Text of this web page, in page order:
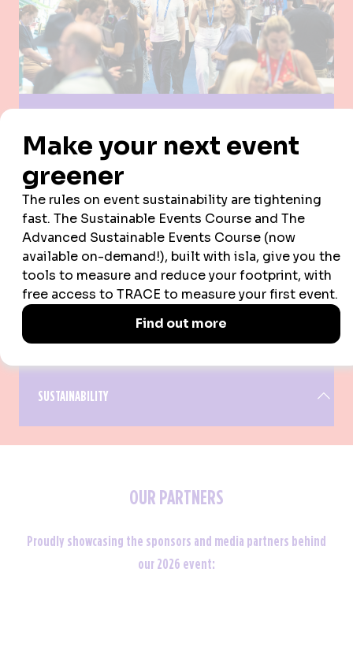
by infusing every aspect of the event with truly
unique elements to wow our audience.
We offer the best possible networking and
business opportunities, champion the next
generation, and prioritise diversity and inclusion.
SUSTAINABILITY
It's our mission to disrupt and redefine the
industry. Through showcasing best practices and
pioneering sustainable exhibition.
OUR PARTNERS
Proudly showcasing the sponsors and media partners behind
our 2026 event: